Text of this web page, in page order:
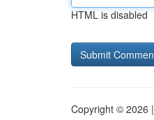
HTML is disabled
Copyright © 2026 |